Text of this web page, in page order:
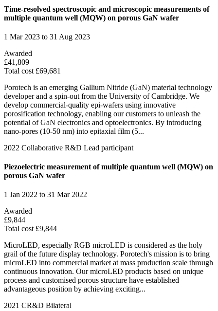
Time-resolved spectroscopic and microscopic measurements of
multiple quantum well (MQW) on porous GaN wafer
1 Mar 2023 to 31 Aug 2023
Awarded
£41,809
Total cost £69,681
Porotech is an emerging Gallium Nitride (GaN) material technology
developer and a spin-out from the University of Cambridge. We
develop commercial-quality epi-wafers using innovative
porosification technology, enabling our customers to unleash the
potential of GaN electronics and optoelectronics. By introducing
nano-pores (10-50 nm) into epitaxial film (5...
2022 Collaborative R&D Lead participant
Piezoelectric measurement of multiple quantum well (MQW) on
porous GaN wafer
1 Jan 2022 to 31 Mar 2022
Awarded
£9,844
Total cost £9,844
MicroLED, especially RGB microLED is considered as the holy
grail of the future display technology. Porotech's mission is to bring
microLED into commercial market at mass production scale through
continuous innovation. Our microLED products based on unique
process and customised porous structure have established
advantageous position by achieving exciting...
2021 CR&D Bilateral